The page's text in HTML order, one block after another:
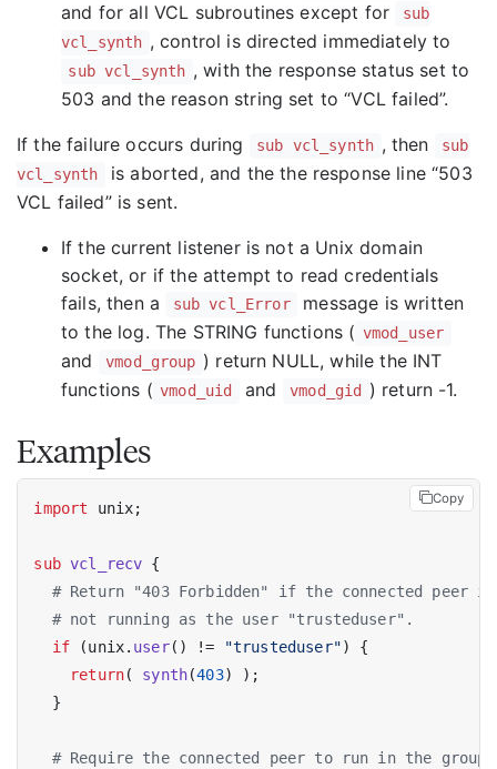
and for all VCL subroutines except for
sub
vcl_synth , control is directed immediately to
sub vcl_synth , with the response status set to
503 and the reason string set to “VCL failed”.
If the failure occurs during sub vcl_synth , then
sub
vcl_synth
is aborted, and the the response line “503
VCL failed” is sent.
If the current listener is not a Unix domain
socket, or if the attempt to read credentials
fails, then a
sub vcl_Error
message is written
to the log. The STRING functions ( vmod_user
and vmod_group ) return NULL, while the INT
functions ( vmod_uid and vmod_gid ) return -1.
Examples
import unix;
sub vcl_recv {
# Return "403 Forbidden" if the connected peer is
# not running as the user "trusteduser".
if (unix. user() != "trusteduser") {
return( synth(403) );
  }
# Require the connected peer to run in the group
Copy